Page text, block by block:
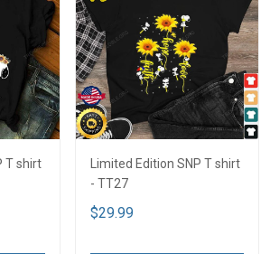
T shirt
Limited Edition SNP T shirt
- TT27
$29.99